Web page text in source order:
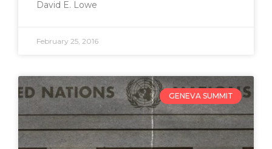
David E. Lowe
February 25, 2016
GENEVA SUMMIT